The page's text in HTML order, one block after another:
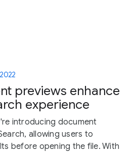
previews enhance
experience
introducing document
allowing users to
before opening the file. With